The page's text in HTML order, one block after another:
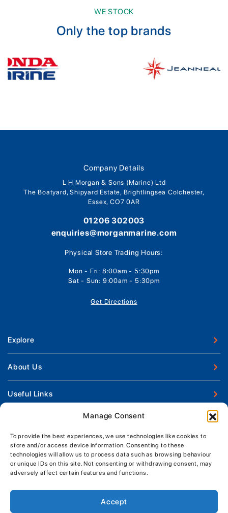
Manage Consent
To provide the best experiences, we use technologies like cookies to
store and/or access device information. Consenting to these
technologies will allow us to process data such as browsing behaviour
or unique IDs on this site. Not consenting or withdrawing consent, may
adversely affect certain features and functions.
Accept
WE STOCK
Only the top brands
Company Details
L H Morgan & Sons (Marine) Ltd
The Boatyard, Shipyard Estate, Brightlingsea Colchester,
Essex, CO7 0AR
01206 302003
enquiries@morganmarine.com
Physical Store Trading Hours:
Mon - Fri: 8:00am - 5:30pm
Sat - Sun: 9:00am - 5:30pm
Get Directions
Explore
New Boats
Used Boats
Boat Engines
News
Contact Us
About Us
Our Marina & Boat Yards
Workshop & Parts
Jeanneau Spare Parts
Park & Ride
Handover & Training
Useful Links
Boat Insurance
Terms of Business
Boatyard - Terms & Conditions
Keep up to date with latest news and offers